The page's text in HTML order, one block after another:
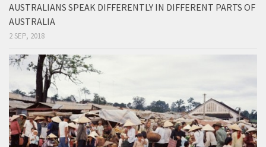
AUSTRALIANS SPEAK DIFFERENTLY IN DIFFERENT PARTS OF
AUSTRALIA
2 SEP, 2018